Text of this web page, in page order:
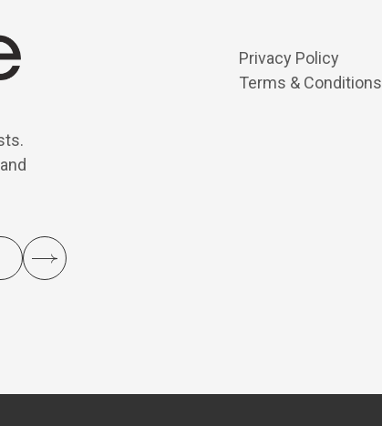
Privacy Policy
Terms & Conditions